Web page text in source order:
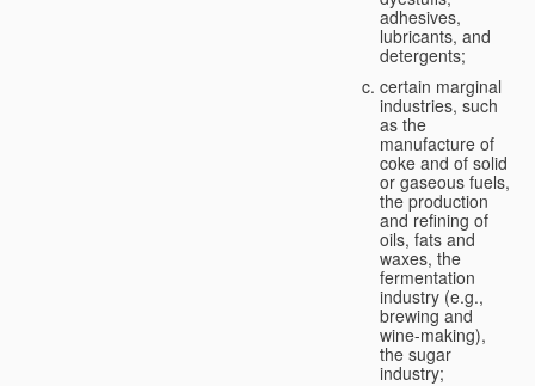
adhesives,
lubricants, and
detergents;
certain marginal
industries, such
as the
manufacture of
coke and of solid
or gaseous fuels,
the production
and refining of
oils, fats and
waxes, the
fermentation
industry (e.g.,
brewing and
wine-making),
the sugar
industry;